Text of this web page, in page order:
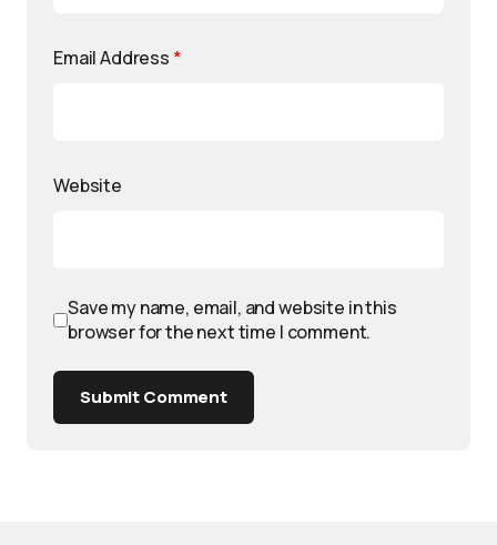
Email Address *
Website
Save my name, email, and website in this
browser for the next time I comment.
Submit Comment